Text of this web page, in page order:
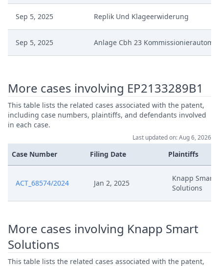
Sep 5, 2025 Replik Und Klageerwiderung
Sep 5, 2025 Anlage Cbh 23
Sep 5, 2025
Anlage Cbh 21
Beschwerdekammerentscheidung
Sep 5, 2025
Anlage Cbh 19 Antrag Auf Anderung
Patents
Acknowledgement Of Lodging
Sep 1, 2025
More cases involving EP2133289B1
This table lists the related cases associated with the patent,
including case numbers, plaintiffs, and defendants involved
in each case.
Last updated on: Aug 6, 2026
Case Number Filing Date Plaintiffs
ACT_68574/2024 Jan 2, 2025
Knapp Smart
Solutions
More cases involving Knapp Smart
Solutions
This table lists the related cases associated with the patent,